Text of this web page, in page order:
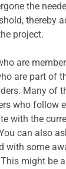
the
thereby
project.
are
are part of
Many of
who follow
with the
can also
with some
might be